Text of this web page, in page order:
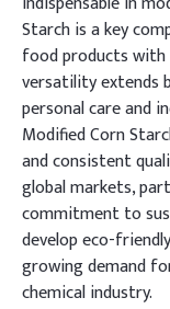
Starch is a key
food products
versatility extends
personal care and
Modified Corn
and consistent
global markets,
commitment to
develop eco-
growing demand
chemical industry.